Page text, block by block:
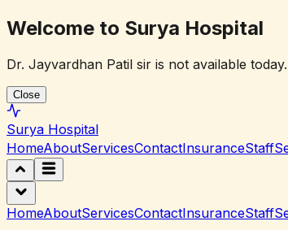
Welcome to Surya Hospital
Dr. Jayvardhan Patil sir is not available
Close
Surya Hospital
HomeAboutServicesContactInsuranceStaff
HomeAboutServicesContactInsuranceStaff